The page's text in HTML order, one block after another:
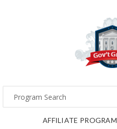
AFFILIATE PROGRAM